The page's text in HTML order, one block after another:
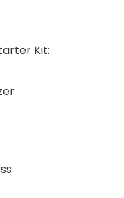
Kit: